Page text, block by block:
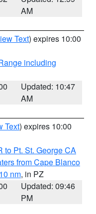
AM
Text) expires 10:00
including
Updated: 10:47
AM
Text) expires 10:00
to Pt. St. George CA
from Cape Blanco
nm, in PZ
Updated: 09:46
PM